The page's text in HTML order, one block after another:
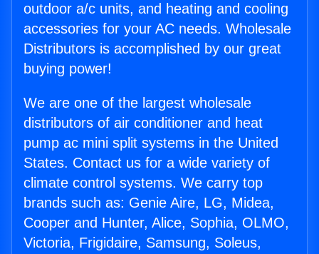
outdoor a/c units, and heating and cooling
accessories for your AC needs. Wholesale
Distributors is accomplished by our great
buying power!
We are one of the largest wholesale
distributors of air conditioner and heat
pump ac mini split systems in the United
States. Contact us for a wide variety of
climate control systems. We carry top
brands such as: Genie Aire, LG, Midea,
Cooper and Hunter, Alice, Sophia, OLMO,
Victoria, Frigidaire, Samsung, Soleus,